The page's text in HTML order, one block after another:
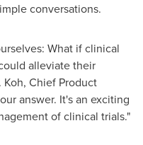
conversations.
What if clinical
alleviate their
Koh, Chief Product
answer. It's an exciting
of clinical trials."